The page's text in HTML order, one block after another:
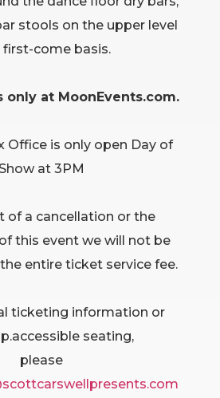
stools on the upper level
first-come basis.
only at MoonEvents.com.
Office is only open Day of
Show at 3PM
of a cancellation or the
this event we will not be
entire ticket service fee.
ticketing information or
seating,
please
com